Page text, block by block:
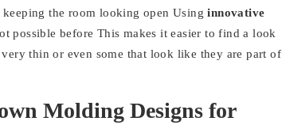
keeping the room looking open Usinginnovative
possible before This makes it easier to find a look
thin or even some that look like they are part of
Molding Designs for